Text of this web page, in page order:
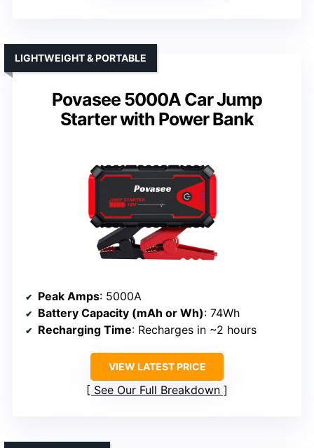
Povasee 5000A Car Jump
Starter with Power Bank
LIGHTWEIGHT & PORTABLE
Peak Amps: 5000A
Battery Capacity (mAh or Wh): 74Wh
Recharging Time: Recharges in ~2 hours
VIEW LATEST PRICE
See Our Full Breakdown